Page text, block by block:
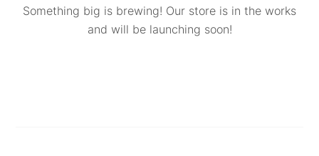
Something big is brewing! Our store is in the works
and will be launching soon!